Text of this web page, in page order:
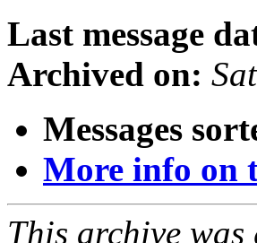
Last message
Archived on:
Messages
More info on
This archive